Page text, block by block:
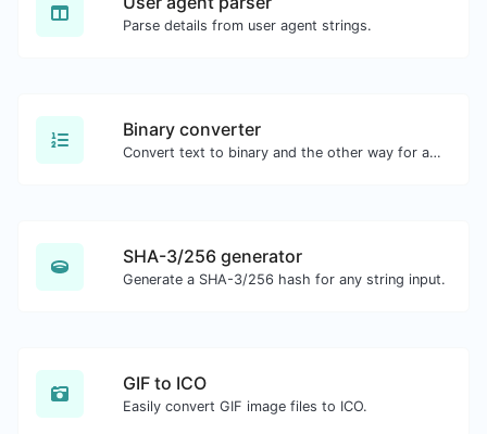
Parse details from user agent strings.
Binary converter
Convert text to binary and the other way for any string input.
SHA-3/256 generator
Generate a SHA-3/256 hash for any string input.
GIF to ICO
Easily convert GIF image files to ICO.